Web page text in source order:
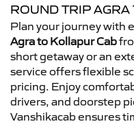
ROUND TRIP
Plan your journey with
Agra to Kollapur Cab
short getaway or an
service offers flexible
pricing. Enjoy
drivers, and doorstep
Vanshikacab ensures